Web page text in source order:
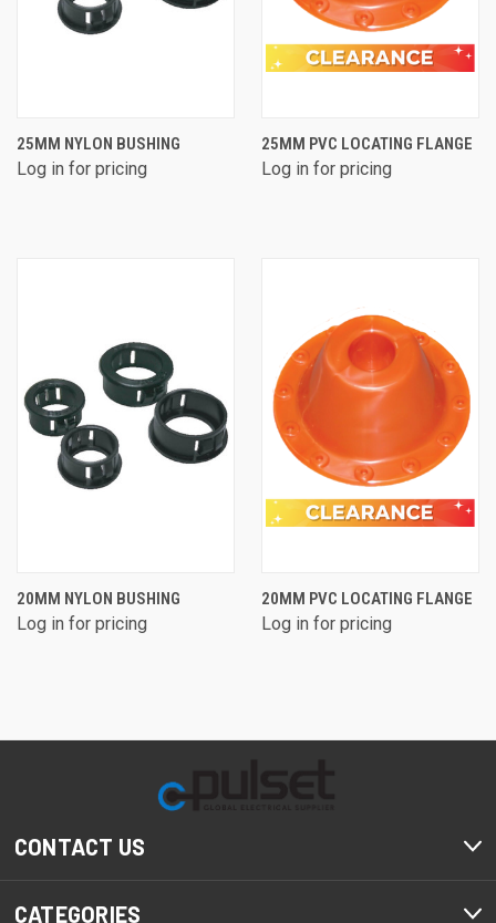
25MM NYLON BUSHING
Log in for pricing
25MM PVC LOCATING FLANGE
Log in for pricing
20MM NYLON BUSHING
Log in for pricing
20MM PVC LOCATING FLANGE
Log in for pricing
CONTACT US
CATEGORIES